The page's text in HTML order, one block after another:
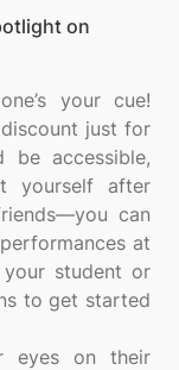
on
your cue!
just for
be accessible,
yourself after
can
at
student or
to get started
eyes on their